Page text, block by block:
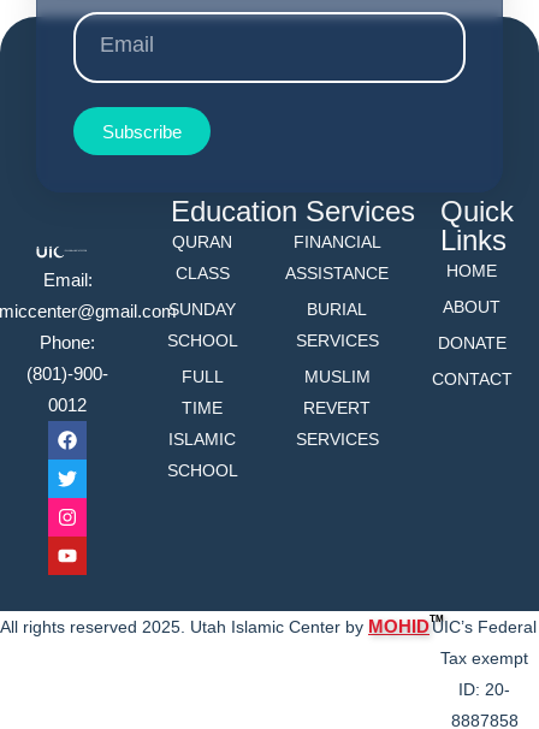
Subscribe
Email:
Phone:
(801)-900-
0012
Education
QURAN
CLASS
SUNDAY
SCHOOL
FULL
TIME
ISLAMIC
SCHOOL
Services
FINANCIAL
ASSISTANCE
BURIAL
SERVICES
MUSLIM
REVERT
SERVICES
Quick
Links
HOME
ABOUT
DONATE
CONTACT
All rights reserved 2025. Utah Islamic Center by MOHIDTM
UIC’s Federal
Tax exempt
ID: 20-
8887858